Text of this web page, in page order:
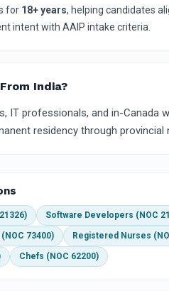
for 18+ years, helping candidates
intent with AAIP intake criteria.
India?
IT professionals, and in-Canada
residency through provincial
Software Developers (NOC
73400) Registered Nurses
Chefs (NOC 62200)